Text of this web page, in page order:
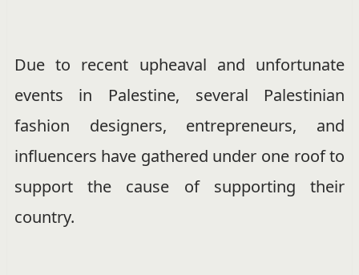
Due to recent upheaval and unfortunate
events in Palestine, several Palestinian
fashion designers, entrepreneurs, and
influencers have gathered under one roof to
support the cause of supporting their
country.